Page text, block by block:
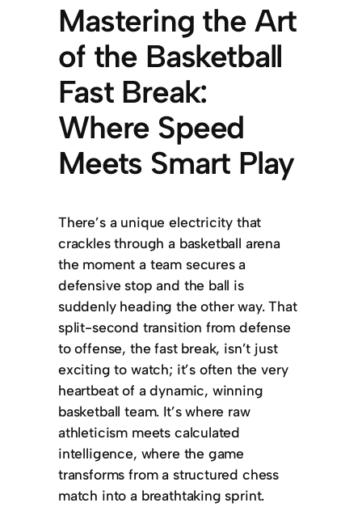
Mastering the Art
of the Basketball
Fast Break:
Where Speed
Meets Smart Play
There’s a unique electricity that
crackles through a basketball arena
the moment a team secures a
defensive stop and the ball is
suddenly heading the other way. That
split-second transition from defense
to offense, the fast break, isn’t just
exciting to watch; it’s often the very
heartbeat of a dynamic, winning
basketball team. It’s where raw
athleticism meets calculated
intelligence, where the game
transforms from a structured chess
match into a breathtaking sprint.